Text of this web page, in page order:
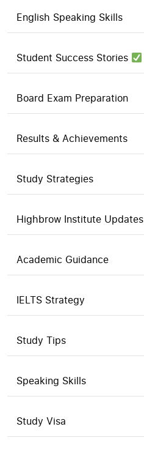
English Speaking Skills
Student Success Stories
Board Exam Preparation
Results & Achievements
Study Strategies
Highbrow Institute Updates
Academic Guidance
IELTS Strategy
Study Tips
Speaking Skills
Study Visa